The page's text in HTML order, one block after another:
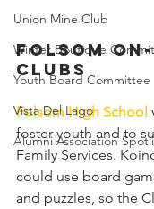
Union Mine Club
Winter Boutique
Youth Board Committee
Vista Del Lago
Alumni Association
Folsom On-
Clubs
Folsom High School
foster youth and to
Family Services.
could use board
and puzzles, so the